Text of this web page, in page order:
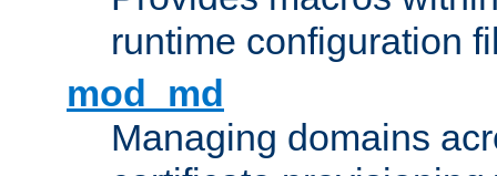
runtime configuration
mod_md
Managing domains